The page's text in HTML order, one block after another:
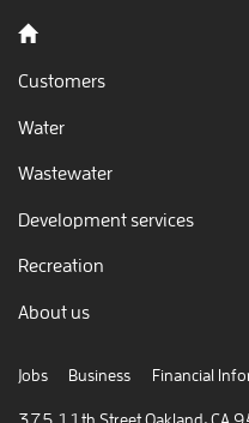
Back to home
Customers
Water
Wastewater
Development services
Recreation
About us
Jobs Business Financial